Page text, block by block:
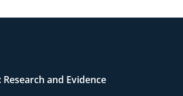
and Evidence